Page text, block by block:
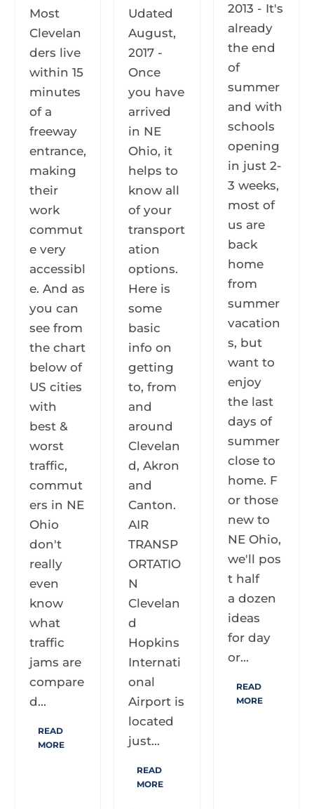
Most
Clevelan
ders live
within 15
minutes
of a
freeway
entrance,
making
their
work
commut
e very
accessibl
e. And as
you can
see from
the chart
below of
US cities
with
best &
worst
traffic,
commut
ers in NE
Ohio
don't
really
even
know
what
traffic
jams are
compare
d...
READ
MORE
Udated
August,
2017 -
Once
you have
arrived
in NE
Ohio, it
helps to
know all
of your
transport
ation
options.
Here is
some
basic
info on
getting
to, from
and
around
Clevelan
d, Akron
and
Canton.
AIR
TRANSP
ORTATIO
N
Clevelan
d
Hopkins
Internati
onal
Airport is
located
just...
READ
MORE
2013 - It's
already
the end
of
summer
and with
schools
opening
in just 2-
3 weeks,
most of
us are
back
home
from
summer
vacation
s, but
want to
enjoy
the last
days of
summer
close to
home. F
or those
new to
NE Ohio,
we'll pos
t half
a dozen
ideas
for day
or...
READ
MORE